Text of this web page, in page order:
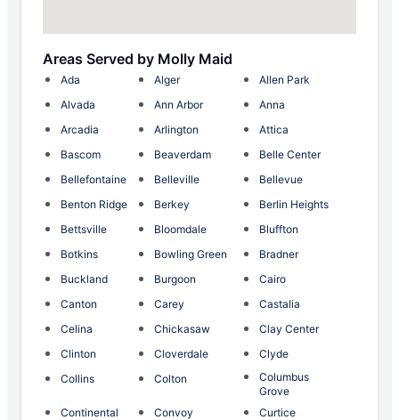
Areas Served by Molly Maid
Ada Alger
Allen Park
Alvada
Ann Arbor
Anna
Arcadia
Arlington
Attica
Bascom
Beaverdam
Belle Center
Bellefontaine
Belleville
Bellevue
Benton Ridge
Berkey
Berlin Heights
Bettsville
Bloomdale
Bluffton
Botkins
Bowling Green
Bradner
Buckland
Burgoon
Cairo
Canton
Carey
Castalia
Celina
Chickasaw
Clay Center
Clinton
Cloverdale
Clyde
Collins
Colton
Columbus
Grove
Continental
Convoy
Curtice